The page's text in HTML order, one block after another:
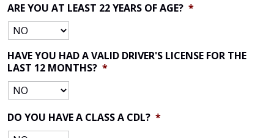
ARE YOU AT LEAST 22 YEARS OF AGE? *
HAVE YOU HAD A VALID DRIVER'S LICENSE FOR THE
LAST 12 MONTHS? *
DO YOU HAVE A CLASS A CDL? *